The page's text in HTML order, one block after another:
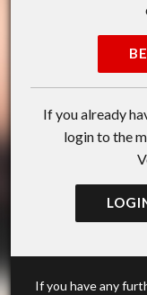
If you already
login to the
If you have any